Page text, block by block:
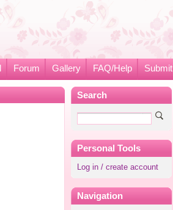
Forum Gallery FAQ/Help Submit
Search
Personal Tools
Log in / create account
Navigation